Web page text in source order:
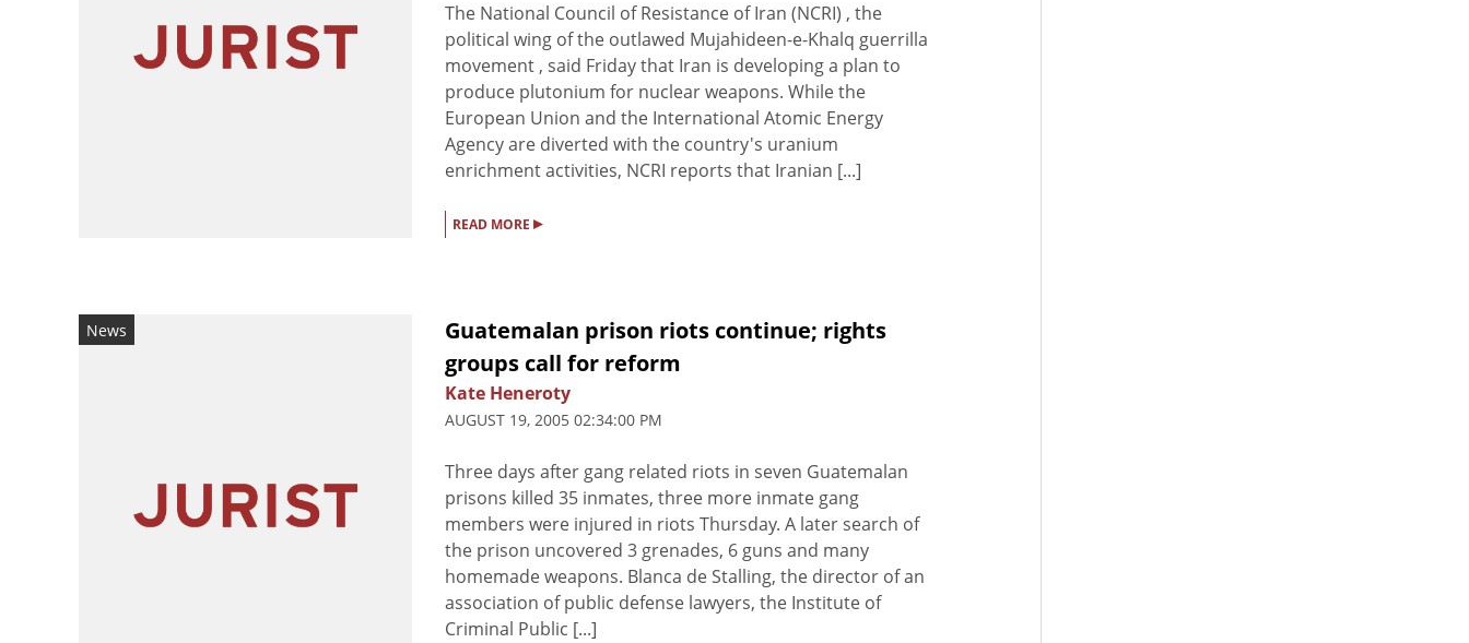
The National Council of Resistance of Iran (NCRI) , the
political wing of the outlawed Mujahideen-e-Khalq guerrilla
movement , said Friday that Iran is developing a plan to
produce plutonium for nuclear weapons. While the
European Union and the International Atomic Energy
Agency are diverted with the country's uranium
enrichment activities, NCRI reports that Iranian [...]
READ MORE ▸
News
Guatemalan prison riots continue; rights
groups call for reform
Kate Heneroty
AUGUST 19, 2005 02:34:00 PM
Three days after gang related riots in seven Guatemalan
prisons killed 35 inmates, three more inmate gang
members were injured in riots Thursday. A later search of
the prison uncovered 3 grenades, 6 guns and many
homemade weapons. Blanca de Stalling, the director of an
association of public defense lawyers, the Institute of
Criminal Public [...]